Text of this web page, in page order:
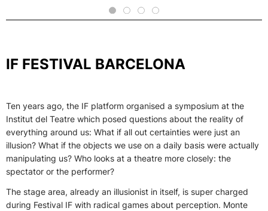
IF FESTIVAL BARCELONA
Ten years ago, the IF platform organised a symposium at the
Institut del Teatre which posed questions about the reality of
everything around us: What if all out certainties were just an
illusion? What if the objects we use on a daily basis were actually
manipulating us? Who looks at a theatre more closely: the
spectator or the performer?
The stage area, already an illusionist in itself, is super charged
during Festival IF with radical games about perception. Monte